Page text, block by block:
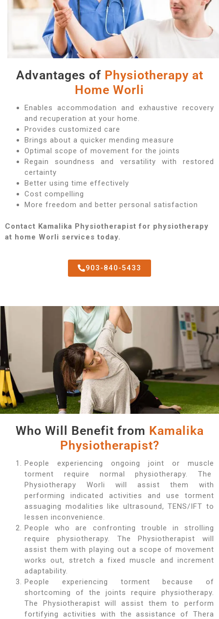
Advantages of Physiotherapy at
Home Worli
Enables accommodation and exhaustive recovery
and recuperation at your home.
Provides customized care
Brings about a quicker mending measure
Optimal scope of movement for the joints
Regain soundness and versatility with restored
certainty
Better using time effectively
Cost compelling
More freedom and better personal satisfaction
Contact Kamalika Physiotherapist for physiotherapy
at home Worli services today.
903-840-5433
Who Will Benefit from Kamalika
Physiotherapist?
People experiencing ongoing joint or muscle
torment require normal physiotherapy. The
Physiotherapy Worli will assist them with
performing indicated activities and use torment
assuaging modalities like ultrasound, TENS/IFT to
lessen inconvenience.
People who are confronting trouble in strolling
require physiotherapy. The Physiotherapist will
assist them with playing out a scope of movement
works out, stretch a fixed muscle and increment
adaptability.
People experiencing torment because of
shortcoming of the joints require physiotherapy.
The Physiotherapist will assist them to perform
fortifying activities with the assistance of Thera